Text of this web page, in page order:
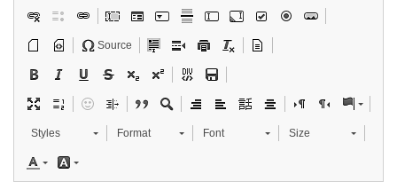
Source
Styles Format Font Size